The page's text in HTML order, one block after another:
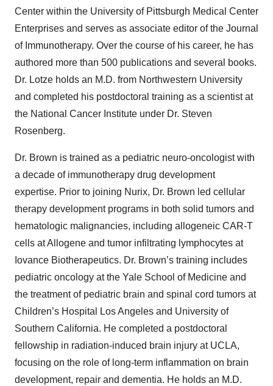
Center within the University of Pittsburgh Medical Center
Enterprises and serves as associate editor of the Journal
of Immunotherapy. Over the course of his career, he has
authored more than 500 publications and several books.
Dr. Lotze holds an M.D. from Northwestern University
and completed his postdoctoral training as a scientist at
the National Cancer Institute under Dr. Steven
Rosenberg.
Dr. Brown is trained as a pediatric neuro-oncologist with
a decade of immunotherapy drug development
expertise. Prior to joining Nurix, Dr. Brown led cellular
therapy development programs in both solid tumors and
hematologic malignancies, including allogeneic CAR-T
cells at Allogene and tumor infiltrating lymphocytes at
Iovance Biotherapeutics. Dr. Brown’s training includes
pediatric oncology at the Yale School of Medicine and
the treatment of pediatric brain and spinal cord tumors at
Children’s Hospital Los Angeles and University of
Southern California. He completed a postdoctoral
fellowship in radiation-induced brain injury at UCLA,
focusing on the role of long-term inflammation on brain
development, repair and dementia. He holds an M.D.